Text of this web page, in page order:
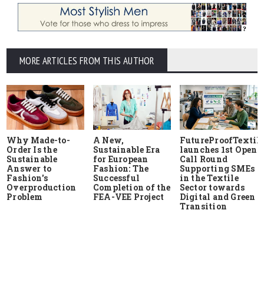
MORE ARTICLES FROM THIS AUTHOR
Why Made-to-
Order Is the
Sustainable
Answer to
Fashion's
Overproduction
Problem
A New,
Sustainable Era
for European
Fashion: The
Successful
Completion of the
FEA-VEE Project
launches 1st Open
Call Round
Supporting SMEs
in the Textile
Sector towards
Digital and Green
Transition